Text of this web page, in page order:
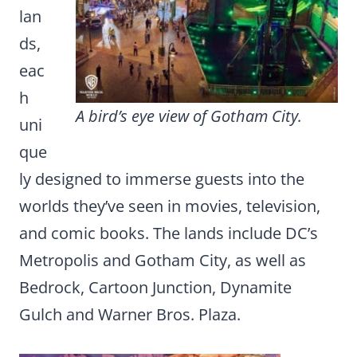
A bird’s eye view of Gotham City.
lan
ds,
eac
h
uni
que
ly designed to immerse guests into the
worlds they’ve seen in movies, television,
and comic books. The lands include DC’s
Metropolis and Gotham City, as well as
Bedrock, Cartoon Junction, Dynamite
Gulch and Warner Bros. Plaza.